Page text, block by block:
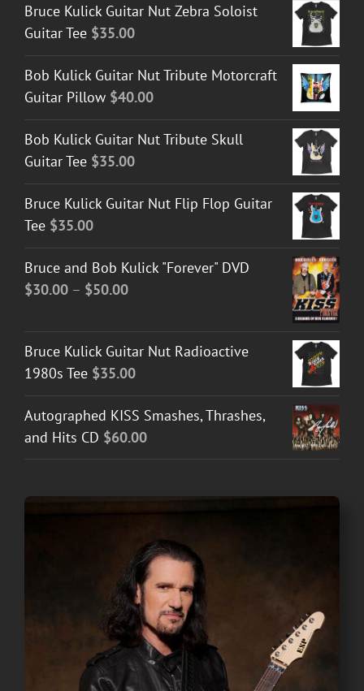
Bruce Kulick Guitar Nut Zebra Soloist
Guitar Tee $35.00
Bob Kulick Guitar Nut Tribute Motorcraft
Guitar Pillow $40.00
Bob Kulick Guitar Nut Tribute Skull
Guitar Tee $35.00
Bruce Kulick Guitar Nut Flip Flop Guitar
Tee $35.00
Bruce and Bob Kulick "Forever" DVD
$30.00 – $50.00Price
through
$50.00
Bruce Kulick Guitar Nut Radioactive
1980s Tee $35.00
Autographed KISS Smashes, Thrashes,
and Hits CD $60.00